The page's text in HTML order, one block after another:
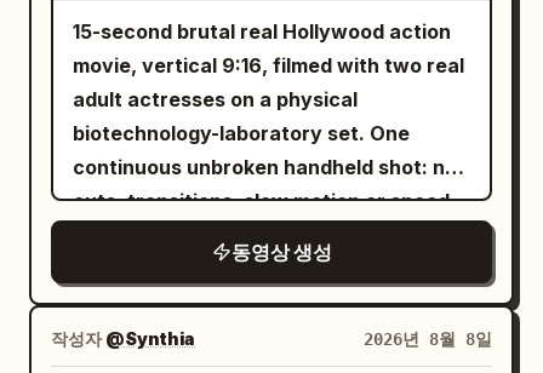
grand spatial depth, and incredible
vertical scale. [Character Settings]
Character A (Senior Sister Sword
Immortal): 26–30 years old, East Asian
sword immortal woman, oval fair face,
partially tied with a white jade hairpin,
tall and slender, wearing white
embroidered silk Hanfu with semi-
transparent layered wide sleeves, silver
Beats] Shot 1 (0-3s): Aerial shot. A giant
winding dragon shadow sweeps across
the city. Sister A becomes alert. Shot 2
(3-6.3s): Medium shot. Sister A draws
her sword and says: 'Dragon shadow
over the city, fall back.' Strong wind and
battle drums. Sister B notices a thin red
string attached to the shadow. Shot 3
(6.3-10s): Fast reveal. The camera rises
through clouds to show the 'dragon' is a
giant silk kite with a bamboo frame. An
15-second brutal real Hollywood action
movie, vertical 9:16, filmed with two real
adult actresses on a physical
biotechnology-laboratory set. One
continuous unbroken handheld shot: no
cuts, transitions, slow motion or speed
동영상 생성
작성자@Synthia 2026년 8월 8일